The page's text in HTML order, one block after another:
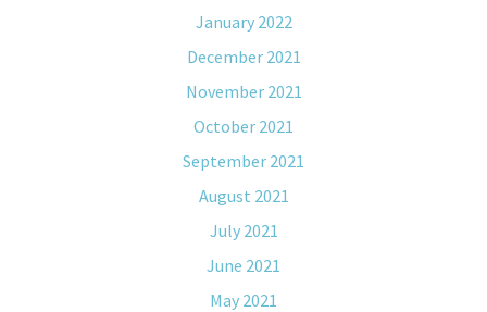
January 2022
December 2021
November 2021
October 2021
September 2021
August 2021
July 2021
June 2021
May 2021